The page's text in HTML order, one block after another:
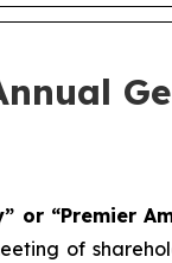
or “Premier
of